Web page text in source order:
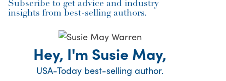
Subscribe to get advice and industry
insights from best-selling authors.
Hey, I'm Susie May,
USA-Today best-selling author.